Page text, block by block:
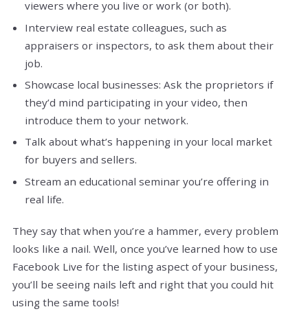
viewers where you live or work (or both).
Interview real estate colleagues, such as
appraisers or inspectors, to ask them about their
job.
Showcase local businesses: Ask the proprietors if
they’d mind participating in your video, then
introduce them to your network.
Talk about what’s happening in your local market
for buyers and sellers.
Stream an educational seminar you’re offering in
real life.
They say that when you’re a hammer, every problem
looks like a nail. Well, once you’ve learned how to use
Facebook Live for the listing aspect of your business,
you’ll be seeing nails left and right that you could hit
using the same tools!